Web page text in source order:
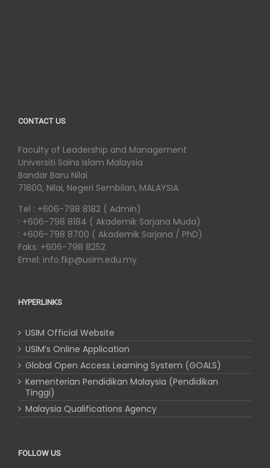
CONTACT US
Faculty of Leadership and Management
Universiti Sains Islam Malaysia
Bandar Baru Nilai
71800, Nilai, Negeri Sembilan, MALAYSIA
Tel : +606-798 8182 ( Admin)
: +606-798 8184 ( Akademik Sarjana Muda)
: +606-798 8700 ( Akademik Sarjana / PhD)
Faks: +606-798 8252
Emel: info.fkp@usim.edu.my
HYPERLINKS
USIM Official Website
USIM’s Online Application
Global Open Access Learning System (GOALS)
Kementerian Pendidikan Malaysia (Pendidikan
Tinggi)
Malaysia Qualifications Agency
FOLLOW US